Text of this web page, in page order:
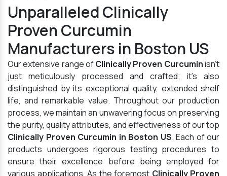
Unparalleled Clinically
Proven Curcumin
Manufacturers in Boston US
Our extensive range ofClinically Proven Curcuminisn't
just meticulously processed and crafted; it's also
distinguished by its exceptional quality, extended shelf
life, and remarkable value. Throughout our production
process, we maintain an unwavering focus on preserving
the purity, quality attributes, and effectiveness of our top
Clinically Proven Curcumin in Boston US. Each of our
products undergoes rigorous testing procedures to
ensure their excellence before being employed for
various applications. As the foremost Clinically Proven